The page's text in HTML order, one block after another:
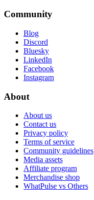
Community
Blog
Discord
Bluesky
LinkedIn
Facebook
Instagram
About
About us
Contact us
Privacy policy
Terms of service
Community guidelines
Media assets
Affiliate program
Merchandise shop
WhatPulse vs Others